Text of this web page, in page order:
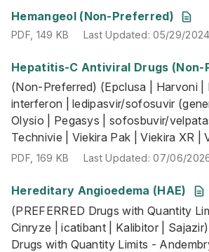
Hemangeol (Non-Preferred)
PDF,149 KB Last Updated:05/29/2024
PDF, 149 KB Last Updated:05/29/2024
Hepatitis-C Antiviral Drugs (Non-
(Non-Preferred) (Epclusa | Harvoni
PDF,169 KB Last Updated 07/06/
(Non-Preferred) (Epclusa | Harvoni |
interferon | ledipasvir/sofosuvir
Olysio | Pegasys | sofosbuvir/
Technivie | Viekira Pak | Viekira XR |
PDF, 169 KB Last Updated:07/06/
Hereditary Angioedema (HAE)
(PREFERRED Drugs with Quantity
PDF,171 KB Last Updated :01/15/2026
(PREFERRED Drugs with Quantity
Cinryze | icatibant | Kalibitor |
Drugs with Quantity Limits -